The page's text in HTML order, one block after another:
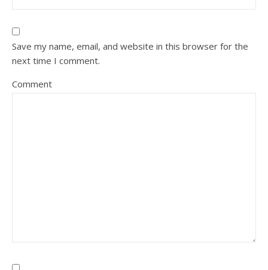
Save my name, email, and website in this browser for the
next time I comment.
Comment